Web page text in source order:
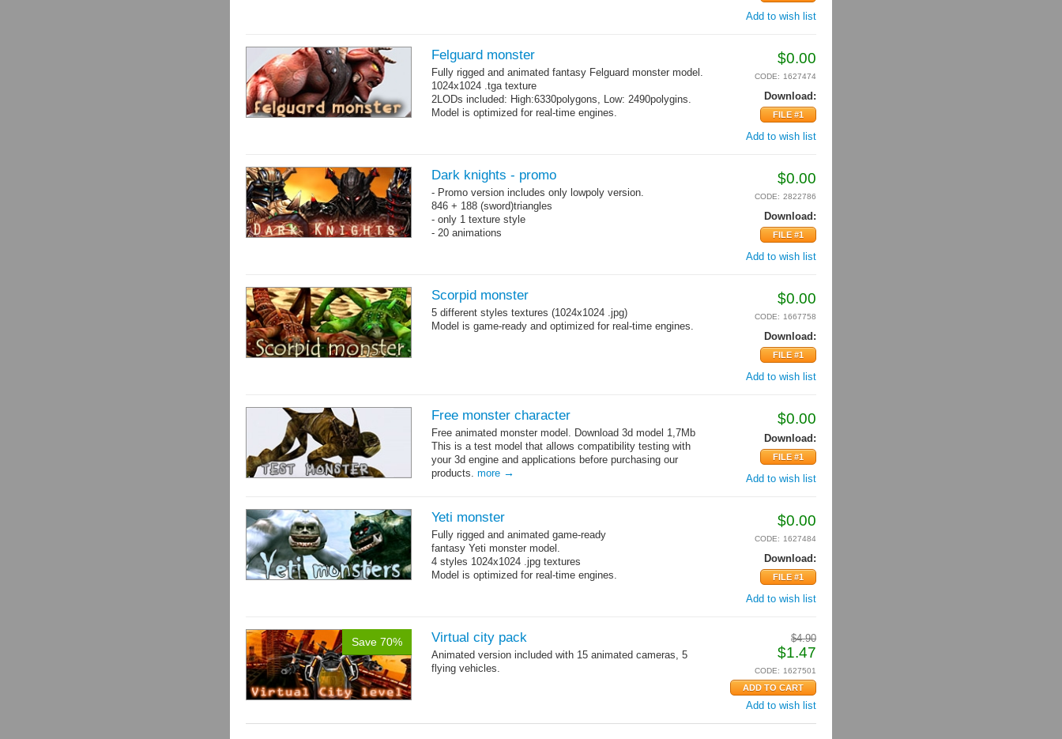
Add to wish list
$0.00
CODE: 1627474
Download:
FILE #1
Add to wish list
Felguard monster
Fully rigged and animated fantasy Felguard monster model.
1024x1024 .tga texture
2LODs included: High:6330polygons, Low: 2490polygins.
Model is optimized for real-time engines.
$0.00
CODE: 2822786
Download:
FILE #1
Add to wish list
Dark knights - promo
- Promo version includes only lowpoly version.
846 + 188 (sword)triangles
- only 1 texture style
- 20 animations
$0.00
CODE: 1667758
Download:
FILE #1
Add to wish list
Scorpid monster
5 different styles textures (1024x1024 .jpg)
Model is game-ready and optimized for real-time engines.
$0.00
Download:
FILE #1
Add to wish list
Free monster character
Free animated monster model. Download 3d model 1,7Mb
This is a test model that allows compatibility testing with
your 3d engine and applications before purchasing our
products. more →
$0.00
CODE: 1627484
Download:
FILE #1
Add to wish list
Yeti monster
Fully rigged and animated game-ready
fantasy Yeti monster model.
4 styles 1024x1024 .jpg textures
Model is optimized for real-time engines.
Save 70% $4.90
$1.47
CODE: 1627501
Add to wish list
Virtual city pack
Animated version included with 15 animated cameras, 5
flying vehicles.